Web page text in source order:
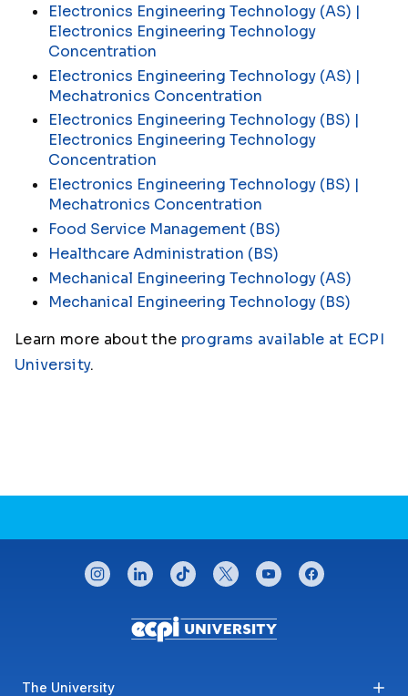
Electronics Engineering Technology (AS) |
Electronics Engineering Technology
Concentration
Electronics Engineering Technology (AS) |
Mechatronics Concentration
Electronics Engineering Technology (BS) |
Electronics Engineering Technology
Concentration
Electronics Engineering Technology (BS) |
Mechatronics Concentration
Food Service Management (BS)
Healthcare Administration (BS)
Mechanical Engineering Technology (AS)
Mechanical Engineering Technology (BS)
Learn more about the programs available at ECPI
University.
CONNECT WITH US
instagramlinkedintiktok twitteryoutubefacebook
Footer menu
The University